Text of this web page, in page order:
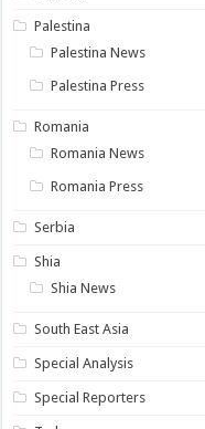
Palestina
Palestina News
Palestina Press
Romania
Romania News
Romania Press
Serbia
Shia
Shia News
South East Asia
Special Analysis
Special Reporters